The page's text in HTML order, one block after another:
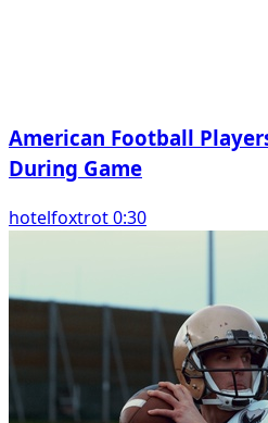
American Football
During Game
hotelfoxtrot 0:30